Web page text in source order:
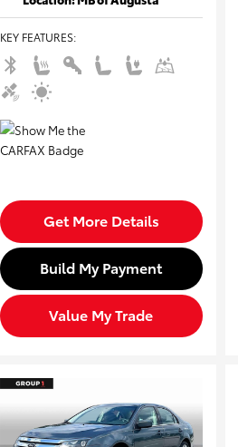
KEY FEATURES:
Get More Details
Build My Payment
Value My Trade